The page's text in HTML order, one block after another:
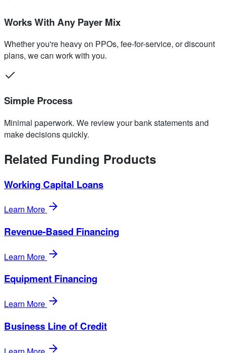
Works With Any Payer Mix
Whether you're heavy on PPOs, fee-for-service, or discount
plans, we can work with you.
Simple Process
Minimal paperwork. We review your bank statements and
make decisions quickly.
Related Funding Products
Working Capital Loans
Learn More
Revenue-Based Financing
Learn More
Equipment Financing
Learn More
Business Line of Credit